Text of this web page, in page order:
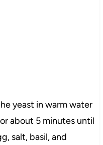
yeast in warm water
about 5 minutes until
salt, basil, and